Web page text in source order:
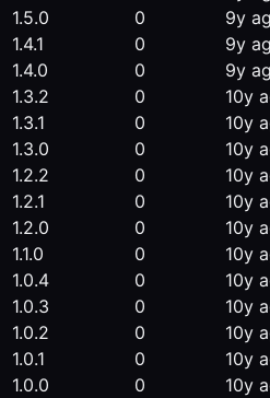
1.5.0
0 9y
1.4.1
0 9y
1.4.0
0 9y
1.3.2
0 10y
1.3.1
0 10y
1.3.0
0 10y
1.2.2
0 10y
1.2.1
0 10y
1.2.0
0 10y
1.1.0
0 10y
1.0.4
0 10y
1.0.3
0 10y
1.0.2
0 10y
1.0.1
0 10y
1.0.0
0 10y